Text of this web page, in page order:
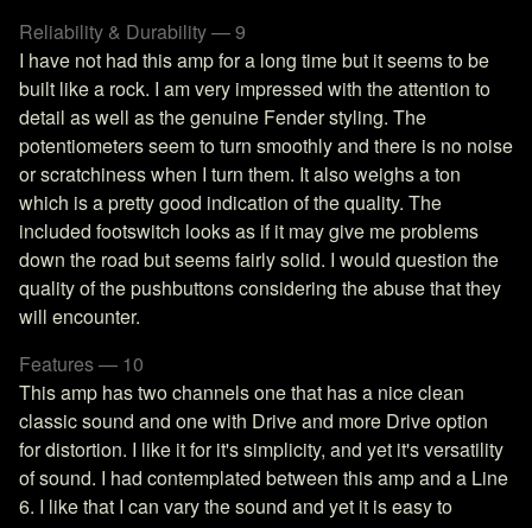
Reliability & Durability — 9
I have not had this amp for a long time but it seems to be
built like a rock. I am very impressed with the attention to
detail as well as the genuine Fender styling. The
potentiometers seem to turn smoothly and there is no noise
or scratchiness when I turn them. It also weighs a ton
which is a pretty good indication of the quality. The
included footswitch looks as if it may give me problems
down the road but seems fairly solid. I would question the
quality of the pushbuttons considering the abuse that they
will encounter.
Features — 10
This amp has two channels one that has a nice clean
classic sound and one with Drive and more Drive option
for distortion. I like it for it's simplicity, and yet it's versatility
of sound. I had contemplated between this amp and a Line
6. I like that I can vary the sound and yet it is easy to